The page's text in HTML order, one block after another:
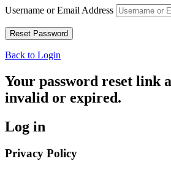
Username or Email Address
Back to Login
Your password reset link
invalid or expired.
Log in
Privacy Policy